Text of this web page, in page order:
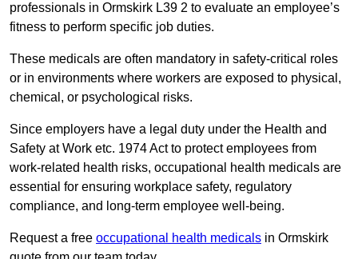
professionals in Ormskirk L39 2 to evaluate an employee’s
fitness to perform specific job duties.
These medicals are often mandatory in safety-critical roles
or in environments where workers are exposed to physical,
chemical, or psychological risks.
Since employers have a legal duty under the Health and
Safety at Work etc. 1974 Act to protect employees from
work-related health risks, occupational health medicals are
essential for ensuring workplace safety, regulatory
compliance, and long-term employee well-being.
Request a free occupational health medicals in Ormskirk